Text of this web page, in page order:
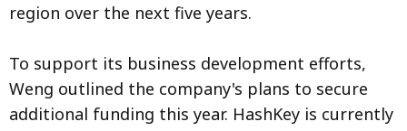
region over the next five years.
To support its business development efforts,
Weng outlined the company's plans to secure
additional funding this year. HashKey is currently